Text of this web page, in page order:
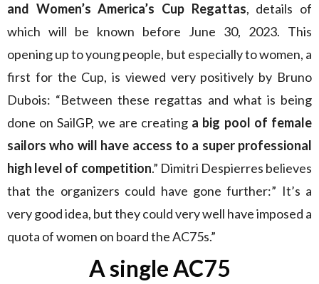
and Women’s America’s Cup Regattas, details of
which will be known before June 30, 2023. This
opening up to young people, but especially to women, a
first for the Cup, is viewed very positively by Bruno
Dubois: “Between these regattas and what is being
done on SailGP, we are creating a big pool of female
sailors who will have access to a super professional
high level of competition.” Dimitri Despierres believes
that the organizers could have gone further:” It’s a
very good idea, but they could very well have imposed a
quota of women on board the AC75s.”
A single AC75